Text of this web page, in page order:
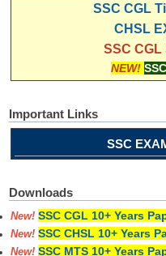
SSC CGL
CHSL
SSC CGL
NEW!
Important Links
SSC
Downloads
New! SSC CGL 10+ Years
New! SSC CHSL 10+ Years
New! SSC MTS 10+ Years